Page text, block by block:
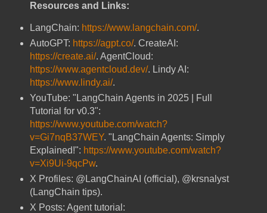
Resources and Links:
LangChain: https://www.langchain.com/.
AutoGPT: https://agpt.co/. CreateAI:
https://create.ai/. AgentCloud:
https://www.agentcloud.dev/. Lindy AI:
https://www.lindy.ai/.
YouTube: "LangChain Agents in 2025 | Full
Tutorial for v0.3":
https://www.youtube.com/watch?
v=Gi7nqB37WEY. "LangChain Agents: Simply
Explained!": https://www.youtube.com/watch?
v=Xi9Ui-9qcPw.
X Profiles: @LangChainAI (official), @krsnalyst
(LangChain tips).
X Posts: Agent tutorial: